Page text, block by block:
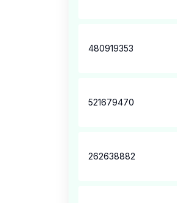
480919353
521679470
262638882